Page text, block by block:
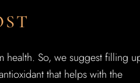
health. So, we suggest filling
that helps with the